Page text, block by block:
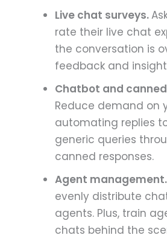
Live chat surveys.
rate their live chat
the conversation is
feedback and
Chatbot and
Reduce demand on
automating replies
generic queries
canned responses.
Agent management.
evenly distribute
agents. Plus, train
chats behind the